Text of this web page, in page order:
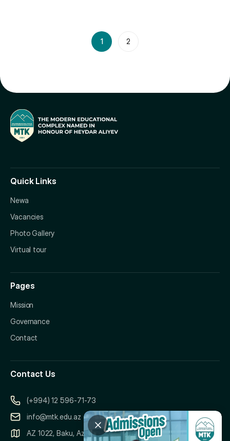
1 2
Quick Links
Newa
Vacancies
Photo Gallery
Virtual tour
Pages
Mission
Governance
Contact
Contact Us
(+994) 12 596-71-73
info@mtk.edu.az
AZ 1022, Baku, Azerbaijan, 151 Samad Vurgun Street